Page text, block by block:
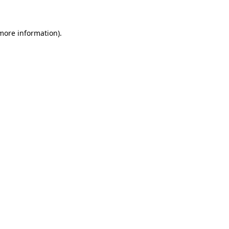
information).